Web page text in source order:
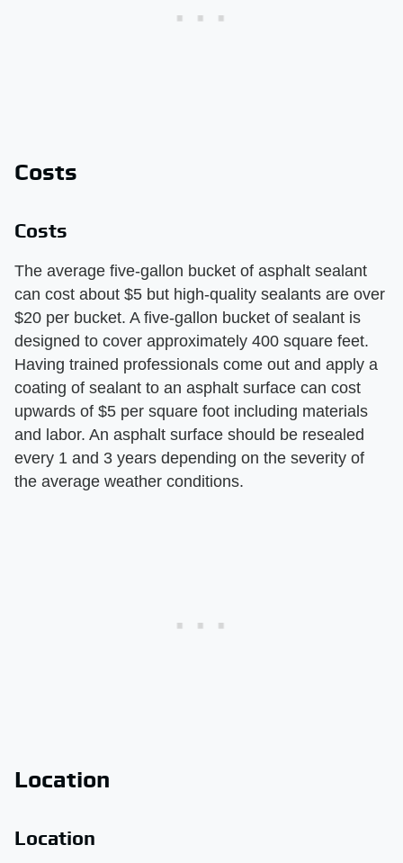
Costs
Costs
The average five-gallon bucket of asphalt sealant
can cost about $5 but high-quality sealants are over
$20 per bucket. A five-gallon bucket of sealant is
designed to cover approximately 400 square feet.
Having trained professionals come out and apply a
coating of sealant to an asphalt surface can cost
upwards of $5 per square foot including materials
and labor. An asphalt surface should be resealed
every 1 and 3 years depending on the severity of
the average weather conditions.
Location
Location